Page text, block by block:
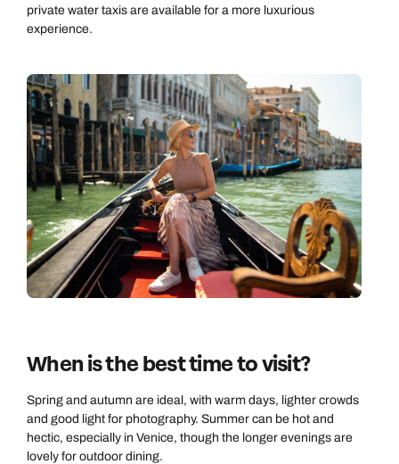
Call our Europe experts on
0800 294 9704
Available untilopen until 8pm
Send an enquiry
Next day appointments available
Call us on -
0800 294 9710
Send an enquiry
Emails replied to within 1 working day
Next day appointments available
Call us on
01306 744 988
Send an enquiry
Emails replied to within 1 working day
Next day appointments available
private water taxis are available for a more luxurious
experience.
When is the best time to visit?
Spring and autumn are ideal, with warm days, lighter crowds
and good light for photography. Summer can be hot and
hectic, especially in Venice, though the longer evenings are
lovely for outdoor dining.